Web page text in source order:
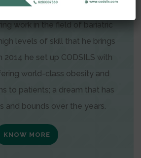
today. This is the result of
work in the field of bariatric
levels of skill that he brings
2014 he set up CODSILS with
world-class obesity and
to patients; a dream that has
and bounds over the years.
KNOW MORE